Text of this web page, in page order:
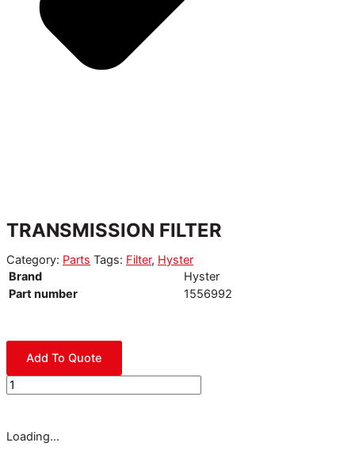
TRANSMISSION FILTER
Category: Parts Tags: Filter, Hyster
Brand
Hyster
Part number
1556992
Add To Quote
Loading...